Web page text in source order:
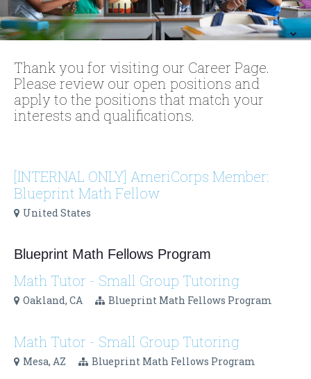
Thank you for visiting our Career Page.
Please review our open positions and
apply to the positions that match your
interests and qualifications.
[INTERNAL ONLY] AmeriCorps Member:
Blueprint Math Fellow
United States
Blueprint Math Fellows Program
Math Tutor - Small Group Tutoring
Oakland, CA Blueprint Math Fellows Program
Math Tutor - Small Group Tutoring
Mesa, AZ Blueprint Math Fellows Program